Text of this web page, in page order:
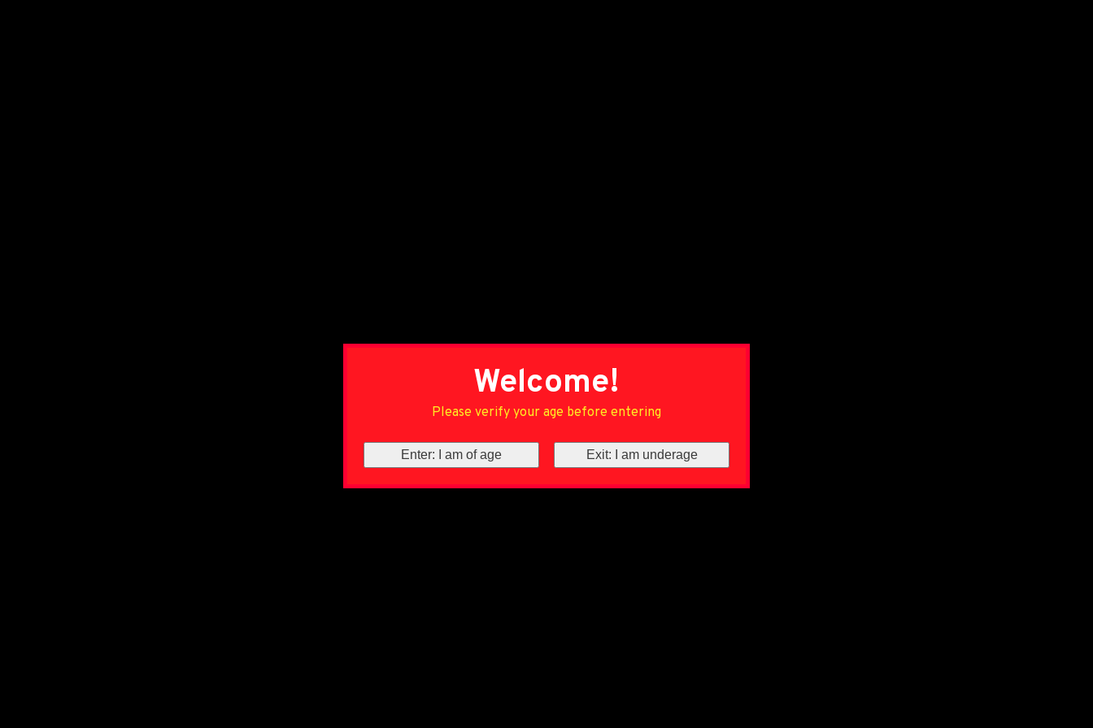
Welcome!
Please verify your age before entering